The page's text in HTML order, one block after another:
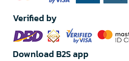
Verified by
Download B2S app